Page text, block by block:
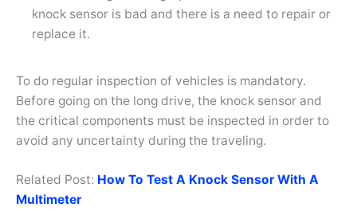
knock sensor is bad and there is a need to repair or
replace it.
To do regular inspection of vehicles is mandatory.
Before going on the long drive, the knock sensor and
the critical components must be inspected in order to
avoid any uncertainty during the traveling.
Related Post: How To Test A Knock Sensor With A
Multimeter